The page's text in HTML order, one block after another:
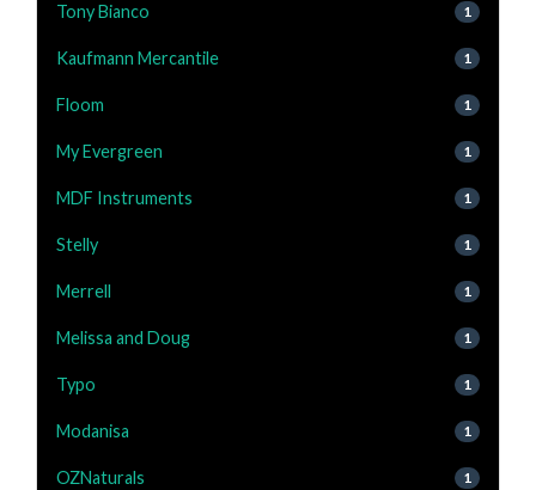
Tony Bianco 1
Kaufmann Mercantile 1
Floom 1
My Evergreen 1
MDF Instruments 1
Stelly 1
Merrell 1
Melissa and Doug 1
Typo 1
Modanisa 1
OZNaturals 1